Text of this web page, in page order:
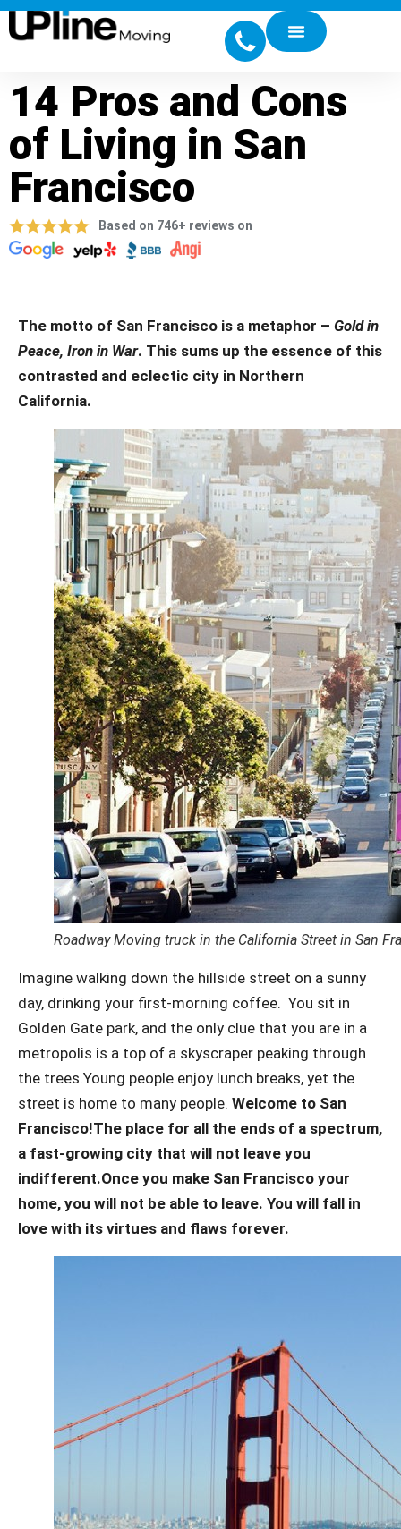
14 Pros and Cons
of Living in San
Francisco
Based on 746+ reviews on
The motto of San Francisco is a metaphor – Gold in
Peace, Iron in War. This sums up the essence of this
contrasted and eclectic city in Northern
California.
Roadway Moving truck in the California Street in San
Imagine walking down the hillside street on a sunny
day, drinking your first-morning coffee. You sit in
Golden Gate park, and the only clue that you are in a
metropolis is a top of a skyscraper peaking through
the trees.Young people enjoy lunch breaks, yet the
street is home to many people. Welcome to San
Francisco!The place for all the ends of a spectrum,
a fast-growing city that will not leave you
indifferent.Once you make San Francisco your
home, you will not be able to leave. You will fall in
love with its virtues and flaws forever.